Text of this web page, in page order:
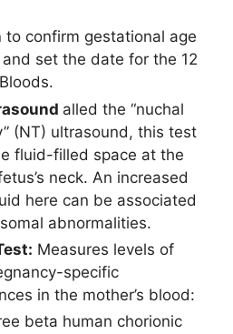
to confirm gestational age
set the date for the 12
alled the “nuchal
(NT) ultrasound, this test
fluid-filled space at the
neck. An increased
here can be associated
abnormalities.
Measures levels of
specific
in the mother’s blood:
beta human chorionic